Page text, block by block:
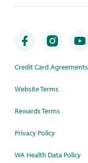
Credit Card Agreements
Website Terms
Rewards Terms
Privacy Policy
WA Health Data Policy